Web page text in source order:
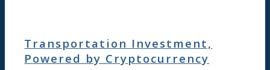
Transportation Investment,
Powered by Cryptocurrency